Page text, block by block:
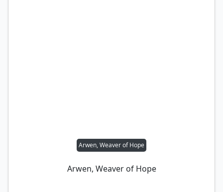
Arwen, Weaver of Hope
Arwen, Weaver of Hope